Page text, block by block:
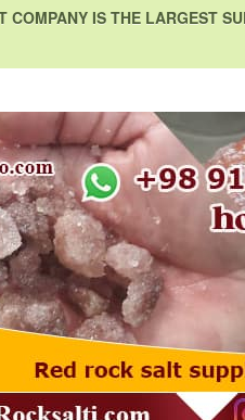
COMPANY IS THE LARGEST